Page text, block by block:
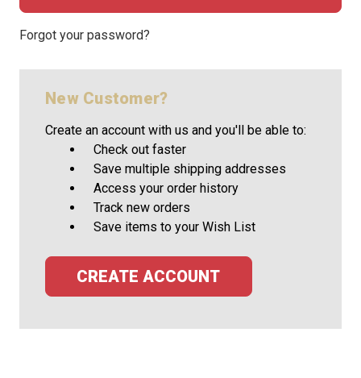
Forgot your password?
New Customer?
Create an account with us and you'll be able to:
Check out faster
Save multiple shipping addresses
Access your order history
Track new orders
Save items to your Wish List
CREATE ACCOUNT